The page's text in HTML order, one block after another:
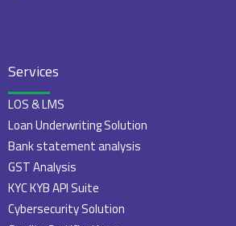
Services
LOS & LMS
Loan Underwriting Solution
Bank statement analysis
GST Analysis
KYC KYB API Suite
Cybersecurity Solution